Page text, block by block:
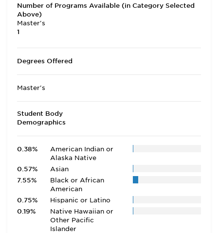
Number of Programs Available (in Category Selected
Above)
Master's
1
Degrees Offered
Master's
Student Body
Demographics
0.38%
American Indian or
Alaska Native
0.57%
Asian
7.55%
Black or African
American
0.75%
Hispanic or Latino
0.19%
Native Hawaiian or
Other Pacific
Islander